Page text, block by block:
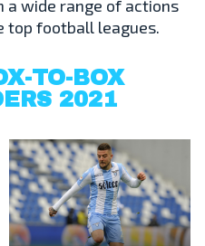
a wide range of actions
top football leagues.
TO-BOX
2021